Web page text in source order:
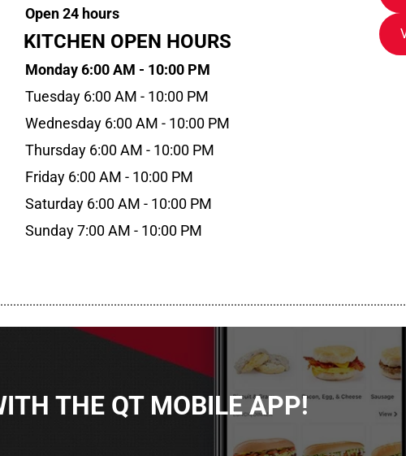
Open 24 hours
KITCHEN OPEN HOURS
Monday 6:00 AM - 10:00 PM
Tuesday 6:00 AM - 10:00 PM
Wednesday 6:00 AM - 10:00 PM
Thursday 6:00 AM - 10:00 PM
Friday 6:00 AM - 10:00 PM
Saturday 6:00 AM - 10:00 PM
Sunday 7:00 AM - 10:00 PM
THE QT MOBILE APP!